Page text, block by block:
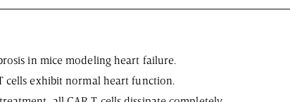
in mice modeling heart failure.
cells exhibit normal heart function.